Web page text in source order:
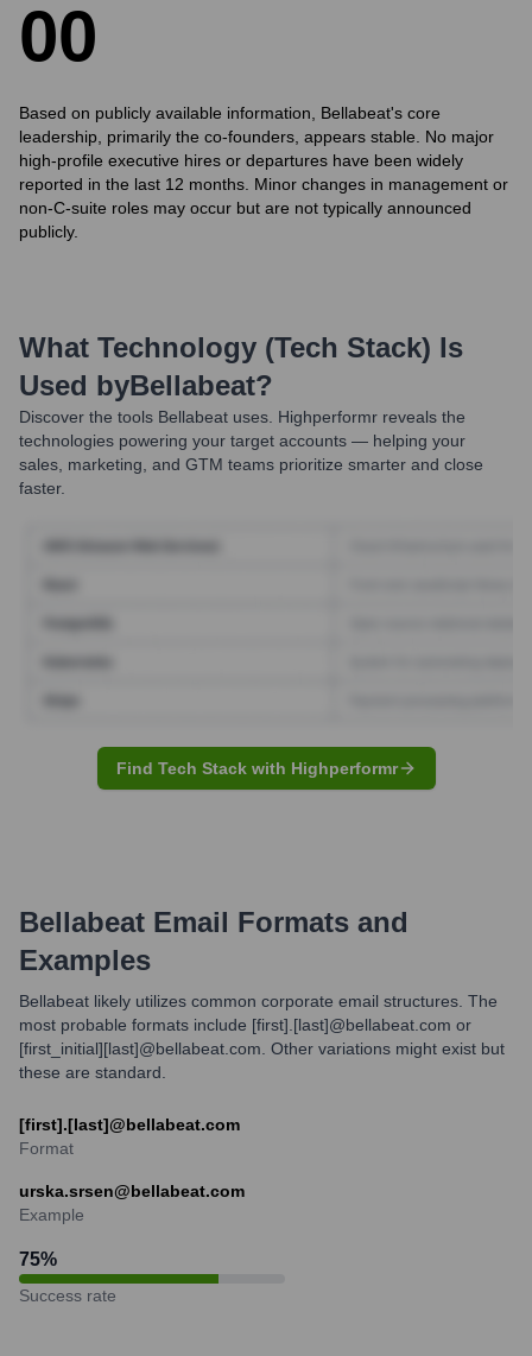
00
Based on publicly available information, Bellabeat's core
leadership, primarily the co-founders, appears stable. No major
high-profile executive hires or departures have been widely
reported in the last 12 months. Minor changes in management or
non-C-suite roles may occur but are not typically announced
publicly.
What Technology (Tech Stack) Is
Used byBellabeat?
Discover the tools Bellabeat uses. Highperformr reveals the
technologies powering your target accounts — helping your
sales, marketing, and GTM teams prioritize smarter and close
faster.
Find Tech Stack with Highperformr
Bellabeat Email Formats and
Examples
Bellabeat likely utilizes common corporate email structures. The
most probable formats include [first].[last]@bellabeat.com or
[first_initial][last]@bellabeat.com. Other variations might exist but
these are standard.
[first].[last]@bellabeat.com
Format
urska.srsen@bellabeat.com
Example
75%
Success rate